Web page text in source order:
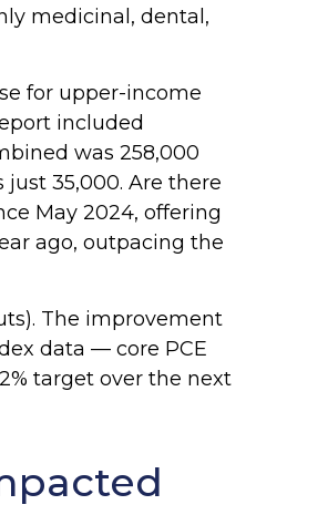
medicinal, dental,
for upper-income
included
was 258,000
35,000. Are there
May 2024, offering
ago, outpacing the
The improvement
data — core PCE
target over the next